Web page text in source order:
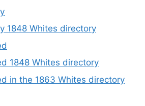
1848 Whites directory
1848 Whites directory
in the 1863 Whites directory